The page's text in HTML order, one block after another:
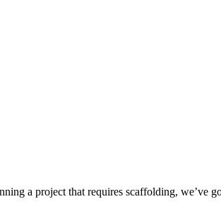
a project that requires scaffolding, we’ve